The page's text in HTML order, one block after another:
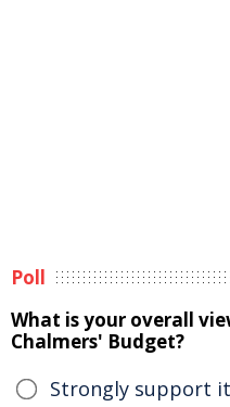
Poll
What is your overall
Chalmers' Budget?
Strongly support it